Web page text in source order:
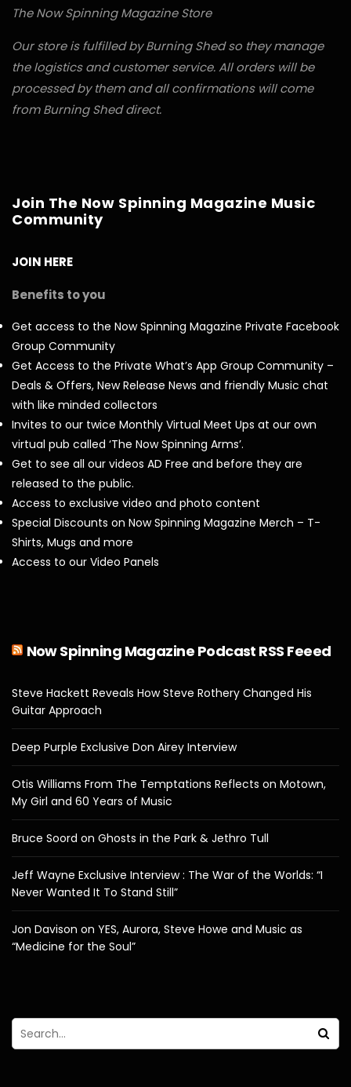
The Now Spinning Magazine Store
Our store is fulfilled by Burning Shed so they manage
the logistics and customer service. All orders will be
processed by them and all confirmations will come
from Burning Shed direct.
Join The Now Spinning Magazine Music
Community
JOIN HERE
Benefits to you
Get access to the Now Spinning Magazine Private Facebook
Group Community
Get Access to the Private What’s App Group Community –
Deals & Offers, New Release News and friendly Music chat
with like minded collectors
Invites to our twice Monthly Virtual Meet Ups at our own
virtual pub called ‘The Now Spinning Arms’.
Get to see all our videos AD Free and before they are
released to the public.
Access to exclusive video and photo content
Special Discounts on Now Spinning Magazine Merch – T-
Shirts, Mugs and more
Access to our Video Panels
Now Spinning Magazine Podcast RSS Feeed
Steve Hackett Reveals How Steve Rothery Changed His
Guitar Approach
Deep Purple Exclusive Don Airey Interview
Otis Williams From The Temptations Reflects on Motown,
My Girl and 60 Years of Music
Bruce Soord on Ghosts in the Park & Jethro Tull
Jeff Wayne Exclusive Interview : The War of the Worlds: “I
Never Wanted It To Stand Still”
Jon Davison on YES, Aurora, Steve Howe and Music as
“Medicine for the Soul”